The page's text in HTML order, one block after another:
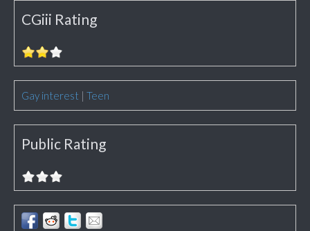
CGiii Rating
Gay interest | Teen
Public Rating